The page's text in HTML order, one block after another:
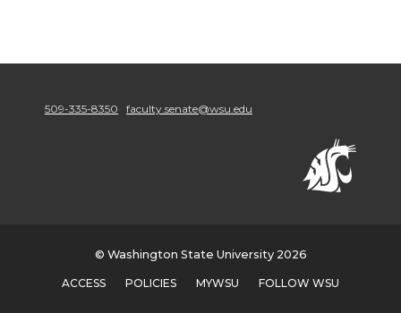
509-335-8350 faculty.senate@wsu.edu
© Washington State University 2026
ACCESS POLICIES MYWSU FOLLOW WSU